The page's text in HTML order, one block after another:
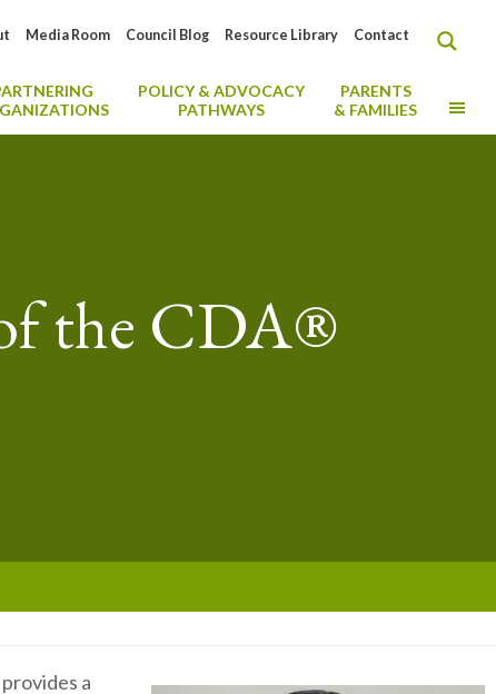
Contact
Resource Library
Council Blog
Media Room
POLICY & ADVOCACY
PATHWAYS
PARENTS
& FAMILIES
the CDA®
a